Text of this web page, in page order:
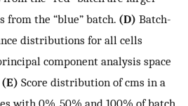
from the “blue” batch. (D) Batch-
distributions for all cells
component analysis space
(E) Score distribution of cms in a
with 0%, 50% and 100% of batch